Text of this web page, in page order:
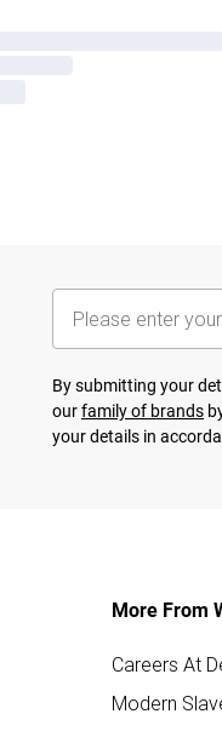
By submitting your
ourfamily of brands
your details in
More From
Careers At
Modern